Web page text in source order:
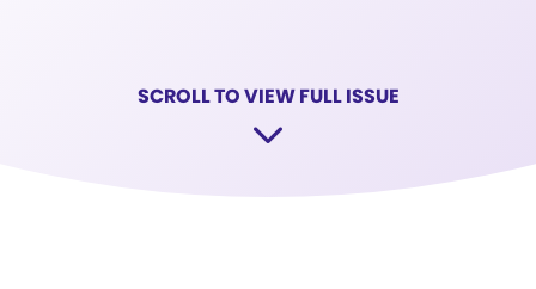
SCROLL TO VIEW FULL ISSUE